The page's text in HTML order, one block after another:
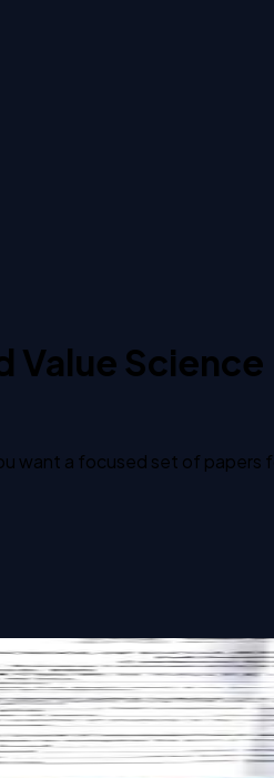
Value Science
want a focused set of papers
Science - I past paper